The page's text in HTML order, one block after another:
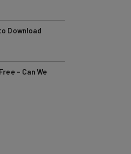
Download
– Can We